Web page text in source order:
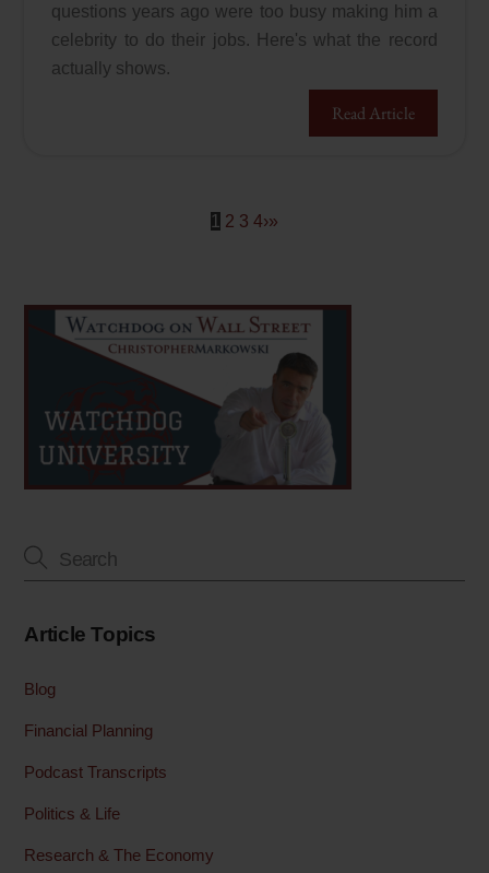
questions years ago were too busy making him a
celebrity to do their jobs. Here's what the record
actually shows.
Read Article
1 2 3 4›»
Article Topics
Blog
Financial Planning
Podcast Transcripts
Politics & Life
Research & The Economy